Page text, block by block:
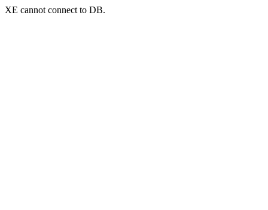
XE cannot connect to DB.